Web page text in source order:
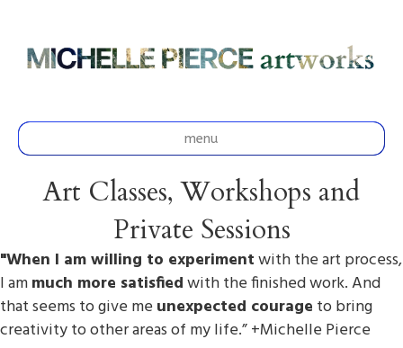
menu
Art Classes, Workshops and
Private Sessions
"When I am willing to experimentwith the art process,
I ammuch more satisfiedwith the finished work. And
that seems to give me unexpected courage to bring
creativity to other areas of my life.” +Michelle Pierce